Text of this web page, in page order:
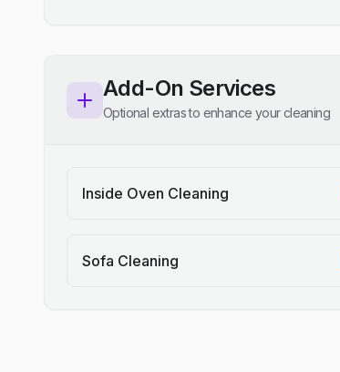
Add-On Services
Optional extras to enhance your cleaning
Inside Oven Cleaning
Sofa Cleaning